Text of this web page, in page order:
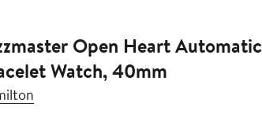
Open Heart Automatic
Watch, 40mm